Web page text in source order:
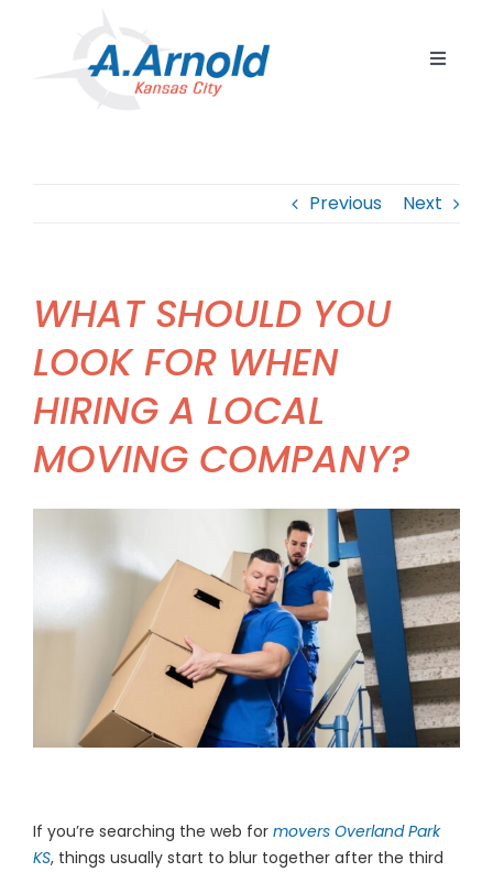
Toggle
Twitter
LinkedIn
Previous Next
WHAT SHOULD YOU
LOOK FOR WHEN
HIRING A LOCAL
MOVING COMPANY?
If you’re searching the web for movers Overland Park
KS, things usually start to blur together after the third